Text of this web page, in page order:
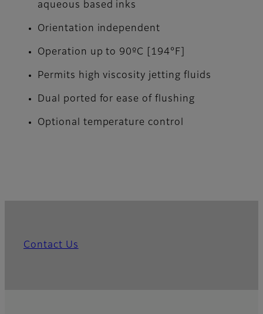
aqueous based inks
Orientation independent
Operation up to 90ºC [194°F]
Permits high viscosity jetting fluids
Dual ported for ease of flushing
Optional temperature control
Contact Us